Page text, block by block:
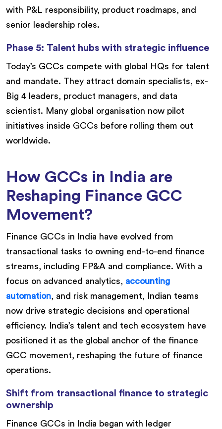
with P&L responsibility, product roadmaps, and
senior leadership roles.
Phase 5: Talent hubs with strategic influence
Today’s GCCs compete with global HQs for talent
and mandate. They attract domain specialists, ex-
Big 4 leaders, product managers, and data
scientist. Many global organisation now pilot
initiatives inside GCCs before rolling them out
worldwide.
How GCCs in India are
Reshaping Finance GCC
Movement?
Finance GCCs in India have evolved from
transactional tasks to owning end-to-end finance
streams, including FP&A and compliance. With a
focus on advanced analytics, accounting
automation, and risk management, Indian teams
now drive strategic decisions and operational
efficiency. India’s talent and tech ecosystem have
positioned it as the global anchor of the finance
GCC movement, reshaping the future of finance
operations.
Shift from transactional finance to strategic
ownership
Finance GCCs in India began with ledger